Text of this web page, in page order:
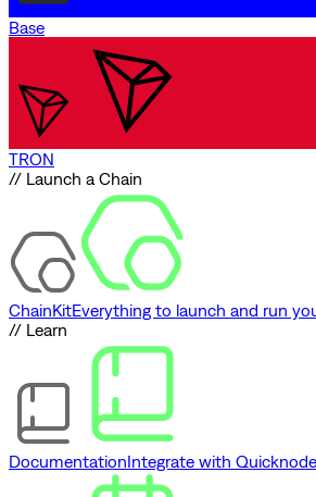
Base
TRON
// Launch a Chain
ChainKitEverything to launch and run
// Learn
DocumentationIntegrate with